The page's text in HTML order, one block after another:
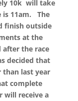
10k will take
is 11am. The
finish outside
at the
after the race
decided that
than last year
complete
will receivea